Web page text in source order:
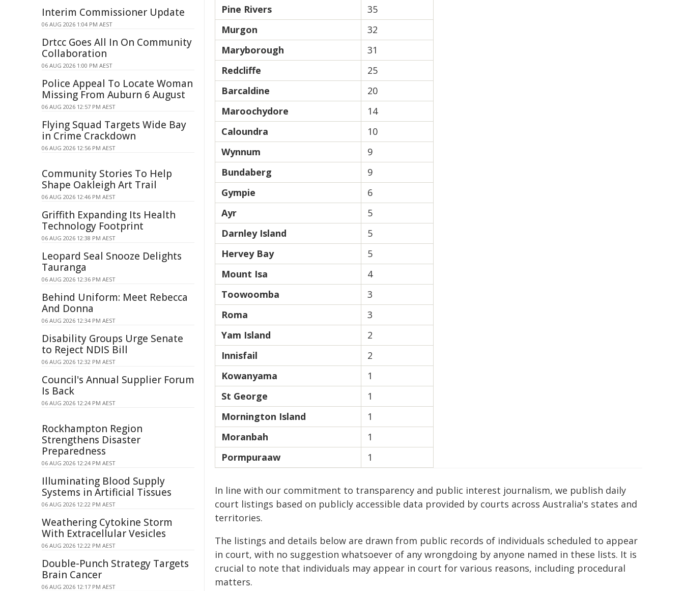
Pine Rivers
35
Murgon
32
Maryborough
31
Redcliffe
25
Barcaldine
20
Maroochydore
14
Caloundra
10
Wynnum
9
Bundaberg
9
Gympie
6
Ayr
5
Darnley Island
5
Hervey Bay
5
Mount Isa
4
Toowoomba
3
Roma
3
Yam Island
2
Innisfail
2
Kowanyama
1
St George
1
Mornington Island
1
Moranbah
1
Pormpuraaw
1
In line with our commitment to transparency and public interest journalism, we publish daily
court listings based on publicly accessible data provided by courts across Australia's states and
territories.
The listings and details below are drawn from public records of individuals scheduled to appear
in court, with no suggestion whatsoever of any wrongdoing by anyone named in these lists. It is
crucial to note that individuals may appear in court for various reasons, including procedural
matters.
Interim Commissioner Update
06 AUG 2026 1:04 PM AEST
Drtcc Goes All In On Community
Collaboration
06 AUG 2026 1:00 PM AEST
Police Appeal To Locate Woman
Missing From Auburn 6 August
06 AUG 2026 12:57 PM AEST
Flying Squad Targets Wide Bay
in Crime Crackdown
06 AUG 2026 12:56 PM AEST
Community Stories To Help
Shape Oakleigh Art Trail
06 AUG 2026 12:46 PM AEST
Griffith Expanding Its Health
Technology Footprint
06 AUG 2026 12:38 PM AEST
Leopard Seal Snooze Delights
Tauranga
06 AUG 2026 12:36 PM AEST
Behind Uniform: Meet Rebecca
And Donna
06 AUG 2026 12:34 PM AEST
Disability Groups Urge Senate
to Reject NDIS Bill
06 AUG 2026 12:32 PM AEST
Council's Annual Supplier Forum
Is Back
06 AUG 2026 12:24 PM AEST
Rockhampton Region
Strengthens Disaster
Preparedness
06 AUG 2026 12:24 PM AEST
Illuminating Blood Supply
Systems in Artificial Tissues
06 AUG 2026 12:22 PM AEST
Weathering Cytokine Storm
With Extracellular Vesicles
06 AUG 2026 12:22 PM AEST
Double-Punch Strategy Targets
Brain Cancer
06 AUG 2026 12:17 PM AEST